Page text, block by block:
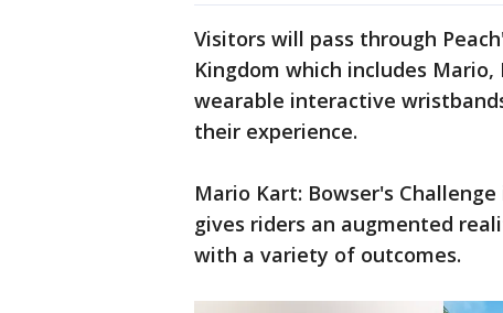
Visitors will pass through
Kingdom which includes Mario,
wearable interactive
their experience.
Mario Kart: Bowser's
gives riders an augmented
with a variety of outcomes.